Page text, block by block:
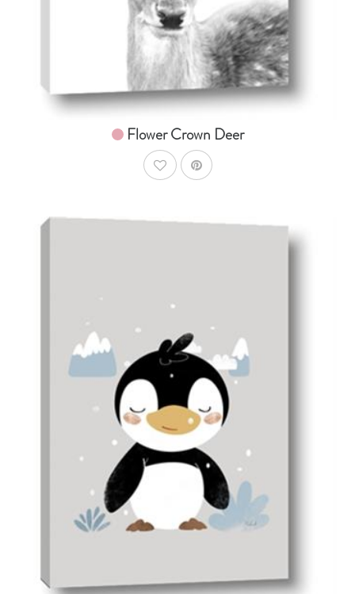
Flower Crown Deer
AddToWishlist
SHOP NOWAddToCart
From $14.99